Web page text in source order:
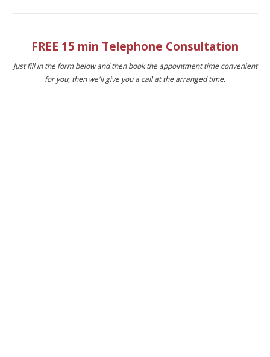
FREE 15 min Telephone Consultation
Just fill in the form below and then book the appointment time convenient
for you, then we'll give you a call at the arranged time.